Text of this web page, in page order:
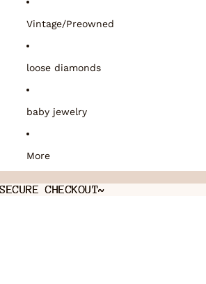
Vintage/Preowned
loose diamonds
baby jewelry
More
CHECKOUT~
CHECKOUT~